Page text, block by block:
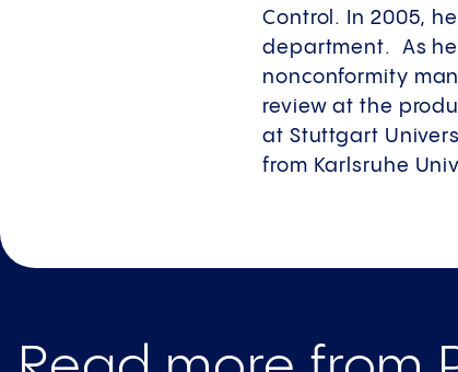
Control. In 2005,
department. As
nonconformity
review at the
at Stuttgart
from Karlsruhe